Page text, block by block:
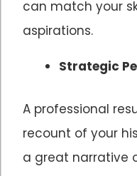
can match your
aspirations.
Strategic
A professional
recount of your
a great narrative